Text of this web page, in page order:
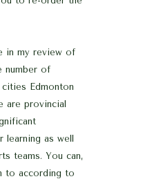
in my review of
number of
Edmonton
are provincial
as well
teams. You can,
to according to